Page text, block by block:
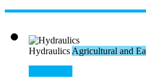
Hydraulics Agricultural and